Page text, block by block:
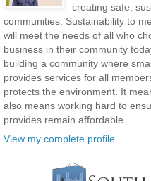
creating safe,
communities. Sustainability to
will meet the needs of all who
business in their community
building a community where
provides services for all
protects the environment. It
also means working hard to
provides remain affordable.
View my complete profile